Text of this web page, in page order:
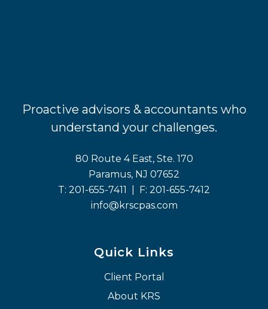
Proactive advisors & accountants who
understand your challenges.
80 Route 4 East, Ste. 170
Paramus, NJ 07652
T: 201-655-7411 | F: 201-655-7412
info@krscpas.com
Quick Links
Client Portal
About KRS